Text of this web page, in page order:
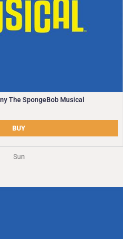
The SpongeBob Musical
BUY
Sun